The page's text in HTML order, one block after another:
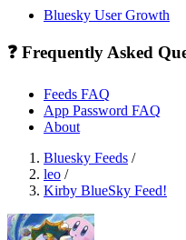
Bluesky User Growth
❓ Frequently Asked
Feeds FAQ
App Password FAQ
About
Bluesky Feeds /
leo /
Kirby BlueSky Feed!